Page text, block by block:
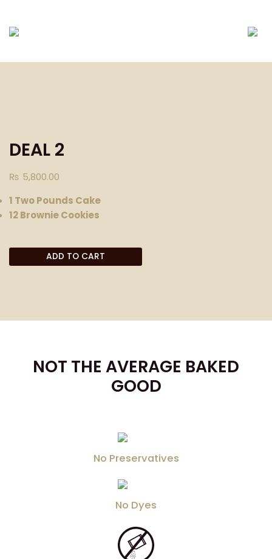
DEAL 2
₨ 5,800.00
1 Two Pounds Cake
12 Brownie Cookies
ADD TO CART
NOT THE AVERAGE BAKED
GOOD
No Preservatives
No Dyes